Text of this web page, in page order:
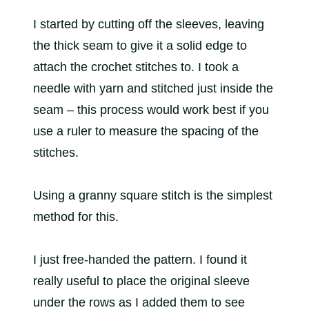
I started by cutting off the sleeves, leaving
the thick seam to give it a solid edge to
attach the crochet stitches to. I took a
needle with yarn and stitched just inside the
seam – this process would work best if you
use a ruler to measure the spacing of the
stitches.
Using a granny square stitch is the simplest
method for this.
I just free-handed the pattern. I found it
really useful to place the original sleeve
under the rows as I added them to see